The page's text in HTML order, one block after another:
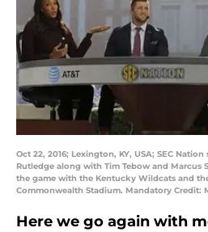
Oct 22, 2016; Lexington, KY, USA; SEC
Rutledge along with Tim Tebow and Marcus
the game with the Kentucky Wildcats and
Commonwealth Stadium. Mandatory Credit:
Here we go again with